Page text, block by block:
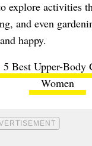
explore activities
and even
happy.
5 Best Upper-Body
Women